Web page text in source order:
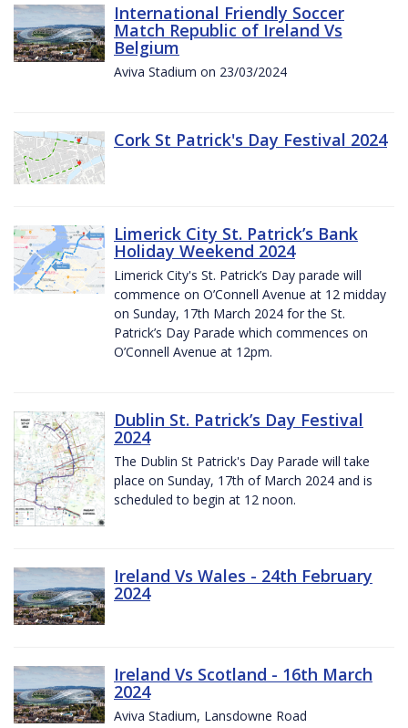
International Friendly Soccer
Match Republic of Ireland Vs
Belgium
Aviva Stadium on 23/03/2024
Cork St Patrick's Day Festival 2024
Limerick City St. Patrick’s Bank
Holiday Weekend 2024
Limerick City's St. Patrick’s Day parade will
commence on O’Connell Avenue at 12 midday
on Sunday, 17th March 2024 for the St.
Patrick’s Day Parade which commences on
O’Connell Avenue at 12pm.
Dublin St. Patrick’s Day Festival
2024
The Dublin St Patrick's Day Parade will take
place on Sunday, 17th of March 2024 and is
scheduled to begin at 12 noon.
Ireland Vs Wales - 24th February
2024
Ireland Vs Scotland - 16th March
2024
Aviva Stadium, Lansdowne Road